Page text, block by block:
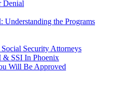
Denial
Understanding the Programs
Security Attorneys
& SSI In Phoenix
Will Be Approved